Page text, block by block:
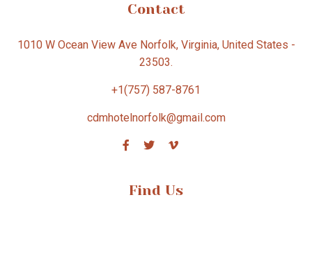
Contact
1010 W Ocean View Ave Norfolk, Virginia, United States -
23503.
+1(757) 587-8761
cdmhotelnorfolk@gmail.com
Find Us